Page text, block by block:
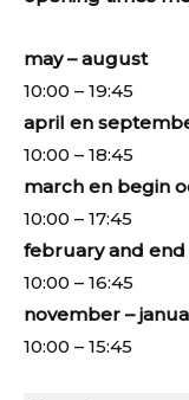
may – august
10:00 – 19:45
april en
10:00 – 18:45
march en begin
10:00 – 17:45
february and
10:00 – 16:45
november –
10:00 – 15:45